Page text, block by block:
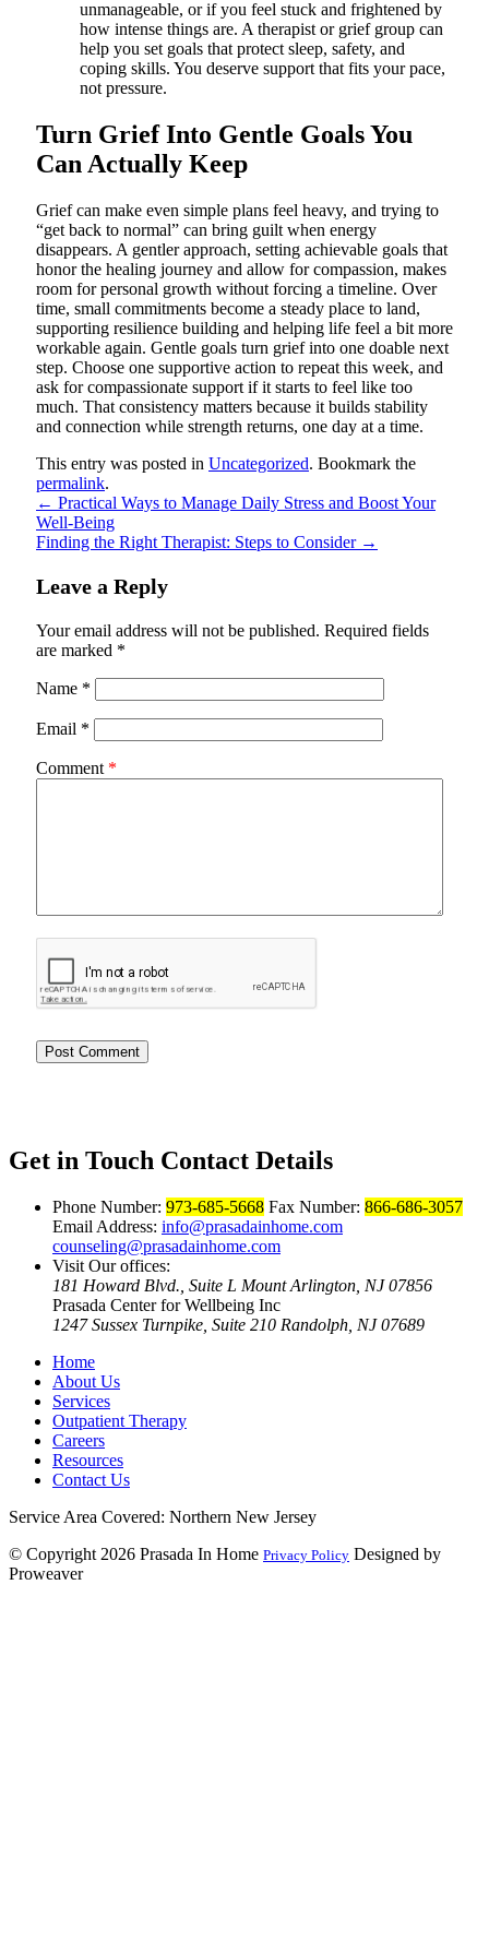
unmanageable, or if you feel stuck and frightened by
how intense things are. A therapist or grief group can
help you set goals that protect sleep, safety, and
coping skills. You deserve support that fits your pace,
not pressure.
Turn Grief Into Gentle Goals You
Can Actually Keep
Grief can make even simple plans feel heavy, and trying to
“get back to normal” can bring guilt when energy
disappears. A gentler approach, setting achievable goals that
honor the healing journey and allow for compassion, makes
room for personal growth without forcing a timeline. Over
time, small commitments become a steady place to land,
supporting resilience building and helping life feel a bit more
workable again. Gentle goals turn grief into one doable next
step. Choose one supportive action to repeat this week, and
ask for compassionate support if it starts to feel like too
much. That consistency matters because it builds stability
and connection while strength returns, one day at a time.
This entry was posted in Uncategorized. Bookmark the
permalink.
← Practical Ways to Manage Daily Stress and Boost Your
Well-Being
Finding the Right Therapist: Steps to Consider →
Leave a Reply
Your email address will not be published. Required fields
are marked *
Name *
Email *
Comment *
Get in Touch Contact Details
Phone Number: 973-685-5668 Fax Number: 866-686-3057
Email Address: info@prasadainhome.com
counseling@prasadainhome.com
Visit Our offices:
181 Howard Blvd., Suite L Mount Arlington, NJ 07856
Prasada Center for Wellbeing Inc
1247 Sussex Turnpike, Suite 210 Randolph, NJ 07689
Home
About Us
Services
Outpatient Therapy
Careers
Resources
Contact Us
Service Area Covered: Northern New Jersey
© Copyright 2026 Prasada In Home Privacy Policy Designed by
Proweaver